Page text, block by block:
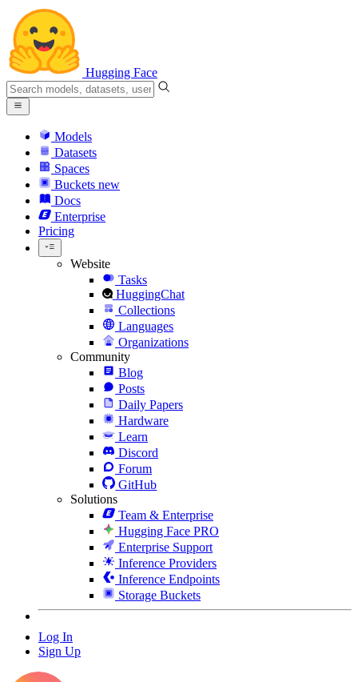
Hugging Face
Models
Datasets
Spaces
Buckets new
Docs
Enterprise
Pricing
Website
Tasks
HuggingChat
Collections
Languages
Organizations
Community
Blog
Posts
Daily Papers
Hardware
Learn
Discord
Forum
GitHub
Solutions
Team & Enterprise
Hugging Face PRO
Enterprise Support
Inference Providers
Inference Endpoints
Storage Buckets
Log In
Sign Up